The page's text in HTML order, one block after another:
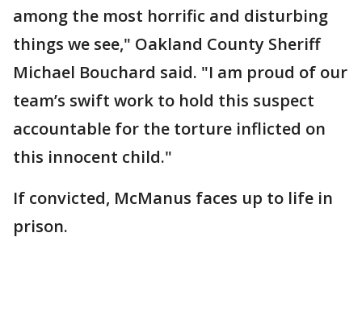
among the most horrific and disturbing
things we see," Oakland County Sheriff
Michael Bouchard said. "I am proud of our
team’s swift work to hold this suspect
accountable for the torture inflicted on
this innocent child."
If convicted, McManus faces up to life in
prison.